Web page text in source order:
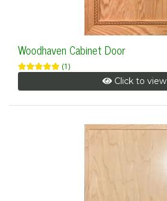
Woodhaven Cabinet Door
(1)
Click to view